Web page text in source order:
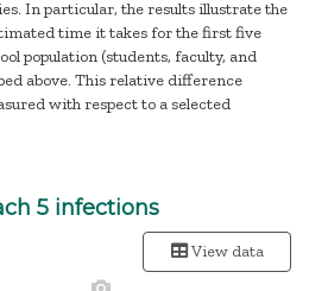
In particular, the results illustrate the
time it takes for the first five
population (students, faculty, and
above. This relative difference
with respect to a selected
5 infections
View data